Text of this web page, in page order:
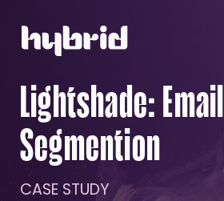
Lightshade: Email
Segmention
CASE STUDY